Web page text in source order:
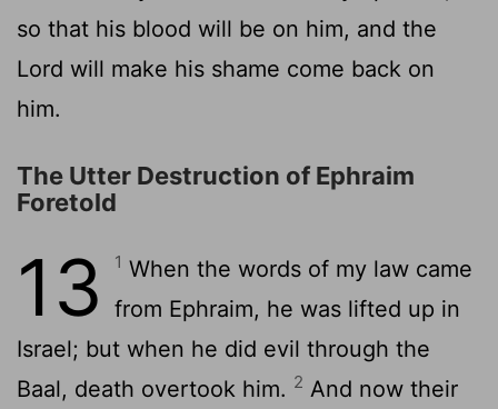
so that his blood will be on him, and the
Lord will make his shame come back on
him.
The Utter Destruction of Ephraim
Foretold
13 1 When the words of my law came
from Ephraim, he was lifted up in
Israel; but when he did evil through the
Baal, death overtook him. 2 And now their